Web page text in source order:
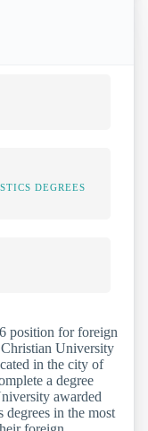
DEGREES
position for foreign
University
in the city of
a degree
awarded
in the most